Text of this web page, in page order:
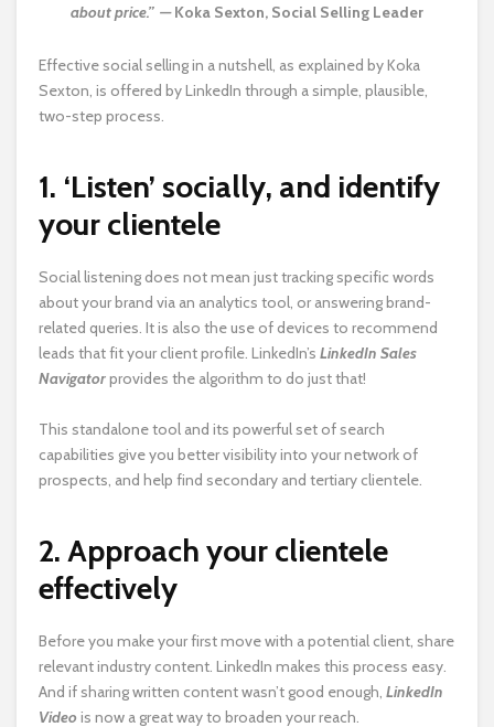
about price.” —Koka Sexton, Social Selling Leader
Effective social selling in a nutshell, as explained by Koka
Sexton, is offered by LinkedIn through a simple, plausible,
two-step process.
1. ‘Listen’ socially, and identify
your clientele
Social listening does not mean just tracking specific words
about your brand via an analytics tool, or answering brand-
related queries. It is also the use of devices to recommend
leads that fit your client profile. LinkedIn’s LinkedIn Sales
Navigatorprovides the algorithm to do just that!
This standalone tool and its powerful set of search
capabilities give you better visibility into your network of
prospects, and help find secondary and tertiary clientele.
2. Approach your clientele
effectively
Before you make your first move with a potential client, share
relevant industry content. LinkedIn makes this process easy.
And if sharing written content wasn’t good enough, LinkedIn
Video is now a great way to broaden your reach.